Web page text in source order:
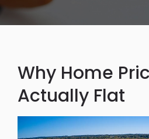
Why Home
Actually Flat